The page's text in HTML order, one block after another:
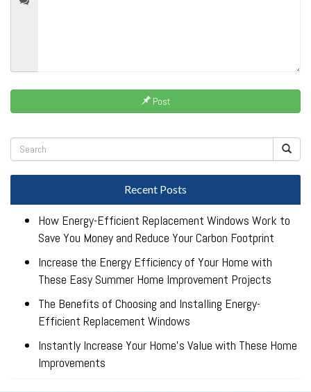
Post
Recent Posts
How Energy-Efficient Replacement Windows Work to
Save You Money and Reduce Your Carbon Footprint
Increase the Energy Efficiency of Your Home with
These Easy Summer Home Improvement Projects
The Benefits of Choosing and Installing Energy-
Efficient Replacement Windows
Instantly Increase Your Home’s Value with These Home
Improvements